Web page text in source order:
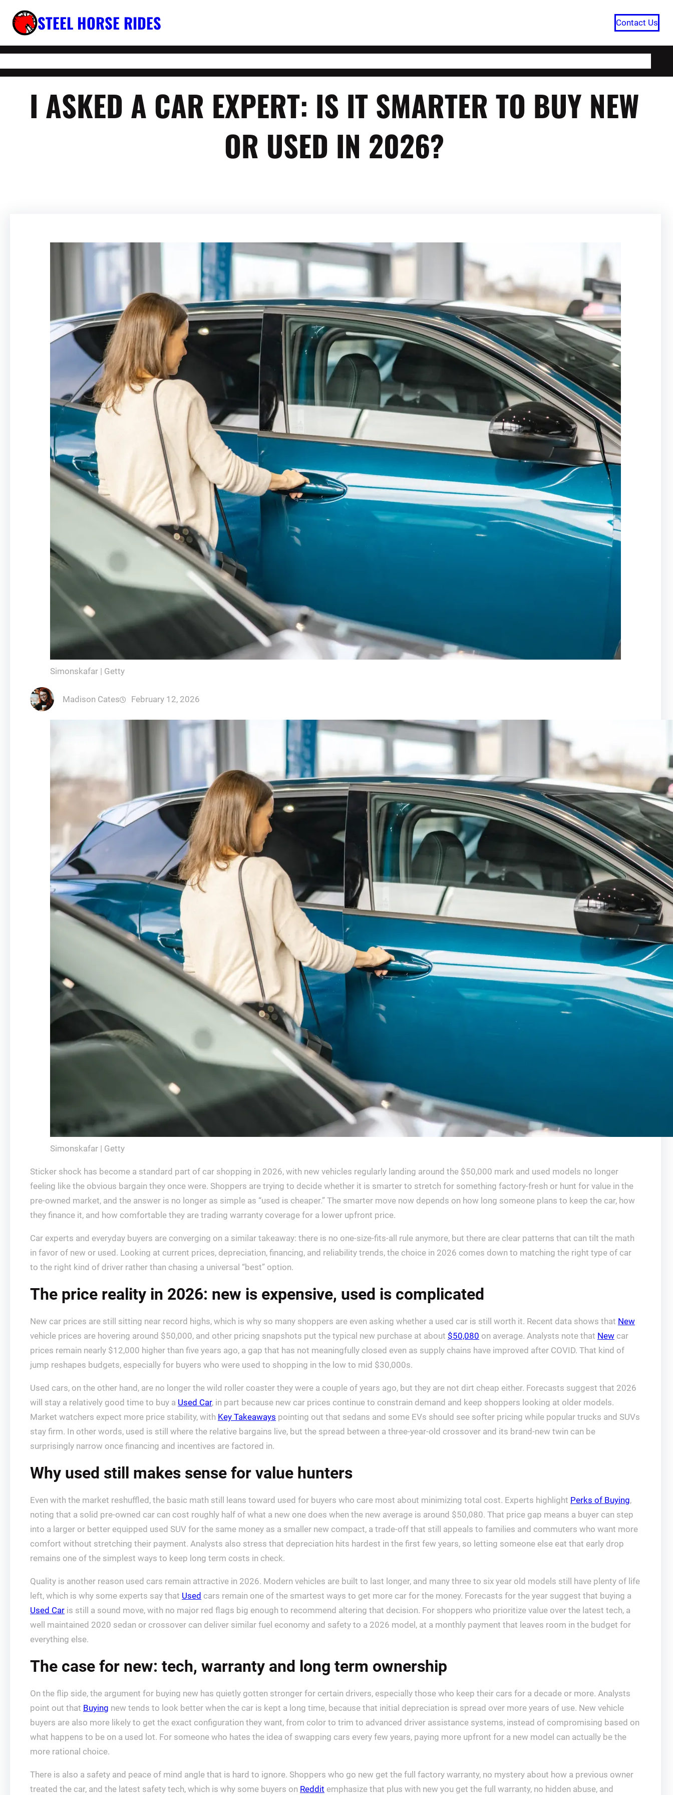
content
STEEL HORSE RIDES Contact Us
I ASKED A CAR EXPERT: IS IT SMARTER TO BUY NEW
OR USED IN 2026?
Simonskafar | Getty
Madison Cates February 12, 2026
Simonskafar | Getty
Sticker shock has become a standard part of car shopping in 2026, with new vehicles regularly landing around the $50,000 mark and used models no longer
feeling like the obvious bargain they once were. Shoppers are trying to decide whether it is smarter to stretch for something factory-fresh or hunt for value in the
pre-owned market, and the answer is no longer as simple as “used is cheaper.” The smarter move now depends on how long someone plans to keep the car, how
they finance it, and how comfortable they are trading warranty coverage for a lower upfront price.
Car experts and everyday buyers are converging on a similar takeaway: there is no one-size-fits-all rule anymore, but there are clear patterns that can tilt the math
in favor of new or used. Looking at current prices, depreciation, financing, and reliability trends, the choice in 2026 comes down to matching the right type of car
to the right kind of driver rather than chasing a universal “best” option.
The price reality in 2026: new is expensive, used is complicated
New car prices are still sitting near record highs, which is why so many shoppers are even asking whether a used car is still worth it. Recent data shows that New
vehicle prices are hovering around $50,000, and other pricing snapshots put the typical new purchase at about $50,080 on average. Analysts note that New car
prices remain nearly $12,000 higher than five years ago, a gap that has not meaningfully closed even as supply chains have improved after COVID. That kind of
jump reshapes budgets, especially for buyers who were used to shopping in the low to mid $30,000s.
Used cars, on the other hand, are no longer the wild roller coaster they were a couple of years ago, but they are not dirt cheap either. Forecasts suggest that 2026
will stay a relatively good time to buy a Used Car, in part because new car prices continue to constrain demand and keep shoppers looking at older models.
Market watchers expect more price stability, with Key Takeaways pointing out that sedans and some EVs should see softer pricing while popular trucks and SUVs
stay firm. In other words, used is still where the relative bargains live, but the spread between a three-year-old crossover and its brand-new twin can be
surprisingly narrow once financing and incentives are factored in.
Why used still makes sense for value hunters
Even with the market reshuffled, the basic math still leans toward used for buyers who care most about minimizing total cost. Experts highlight Perks of Buying,
noting that a solid pre-owned car can cost roughly half of what a new one does when the new average is around $50,080. That price gap means a buyer can step
into a larger or better equipped used SUV for the same money as a smaller new compact, a trade-off that still appeals to families and commuters who want more
comfort without stretching their payment. Analysts also stress that depreciation hits hardest in the first few years, so letting someone else eat that early drop
remains one of the simplest ways to keep long term costs in check.
Quality is another reason used cars remain attractive in 2026. Modern vehicles are built to last longer, and many three to six year old models still have plenty of life
left, which is why some experts say that Used cars remain one of the smartest ways to get more car for the money. Forecasts for the year suggest that buying a
Used Car is still a sound move, with no major red flags big enough to recommend altering that decision. For shoppers who prioritize value over the latest tech, a
well maintained 2020 sedan or crossover can deliver similar fuel economy and safety to a 2026 model, at a monthly payment that leaves room in the budget for
everything else.
The case for new: tech, warranty and long term ownership
On the flip side, the argument for buying new has quietly gotten stronger for certain drivers, especially those who keep their cars for a decade or more. Analysts
point out that Buying new tends to look better when the car is kept a long time, because that initial depreciation is spread over more years of use. New vehicle
buyers are also more likely to get the exact configuration they want, from color to trim to advanced driver assistance systems, instead of compromising based on
what happens to be on a used lot. For someone who hates the idea of swapping cars every few years, paying more upfront for a new model can actually be the
more rational choice.
There is also a safety and peace of mind angle that is hard to ignore. Shoppers who go new get the full factory warranty, no mystery about how a previous owner
treated the car, and the latest safety tech, which is why some buyers on Reddit emphasize that plus with new you get the full warranty, no hidden abuse, and